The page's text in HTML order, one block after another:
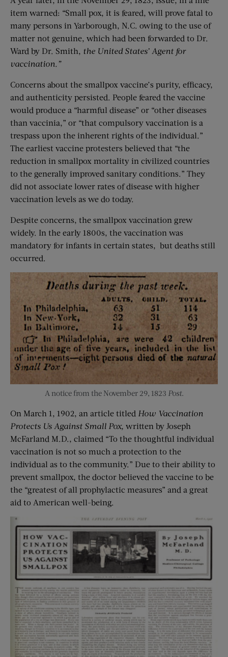
item warned: “Small pox, it is feared, will prove fatal to
many persons in Yarborough, N.C. owing to the use of
matter not genuine, which had been forwarded to Dr.
Ward by Dr. Smith, the United States’ Agent for
vaccination.”
Concerns about the smallpox vaccine’s purity, efficacy,
and authenticity persisted. People feared the vaccine
would produce a “harmful disease” or “other diseases
than vaccinia,” or “that compulsory vaccination is a
trespass upon the inherent rights of the individual.”
The earliest vaccine protesters believed that “the
reduction in smallpox mortality in civilized countries
to the generally improved sanitary conditions.” They
did not associate lower rates of disease with higher
vaccination levels as we do today.
Despite concerns, the smallpox vaccination grew
widely. In the early 1800s, the vaccination was
mandatory for infants in certain states, but deaths still
occurred.
A notice from the November 29, 1823 Post.
On March 1, 1902, an article titled How Vaccination
Protects Us Against Small Pox, written by Joseph
McFarland M.D., claimed “To the thoughtful individual
vaccination is not so much a protection to the
individual as to the community.” Due to their ability to
prevent smallpox, the doctor believed the vaccine to be
the “greatest of all prophylactic measures” and a great
aid to American well-being.